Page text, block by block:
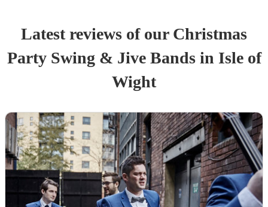
Latest reviews of our Christmas
Party Swing & Jive Bandsin Isle of
Wight